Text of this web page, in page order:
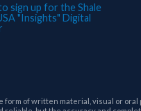
sign up for the Shale
"Insights" Digital
of written material, visual or